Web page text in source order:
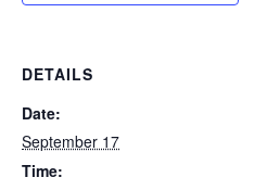
DETAILS
Date:
September 17
Time: